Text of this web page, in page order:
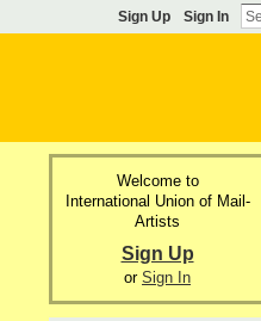
Sign Up Sign In
Welcome to
International Union of Mail-
Artists
Sign Up
or Sign In